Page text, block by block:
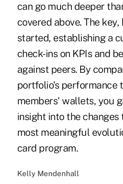
can go much deeper
covered above. The
started, establishing a
check-ins on KPIs and
against peers. By
portfolio's performance
members' wallets, you
insight into the
most meaningful
card program.
Kelly Mendenhall